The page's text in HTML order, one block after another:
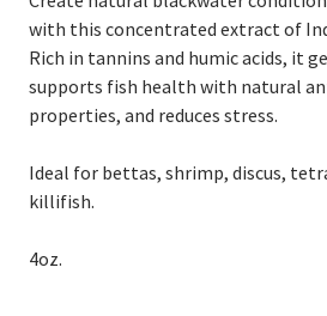
with this concentrated extract of
Rich in tannins and humic acids, it
supports fish health with natural
properties, and reduces stress.
Ideal for bettas, shrimp, discus,
killifish.
4oz.